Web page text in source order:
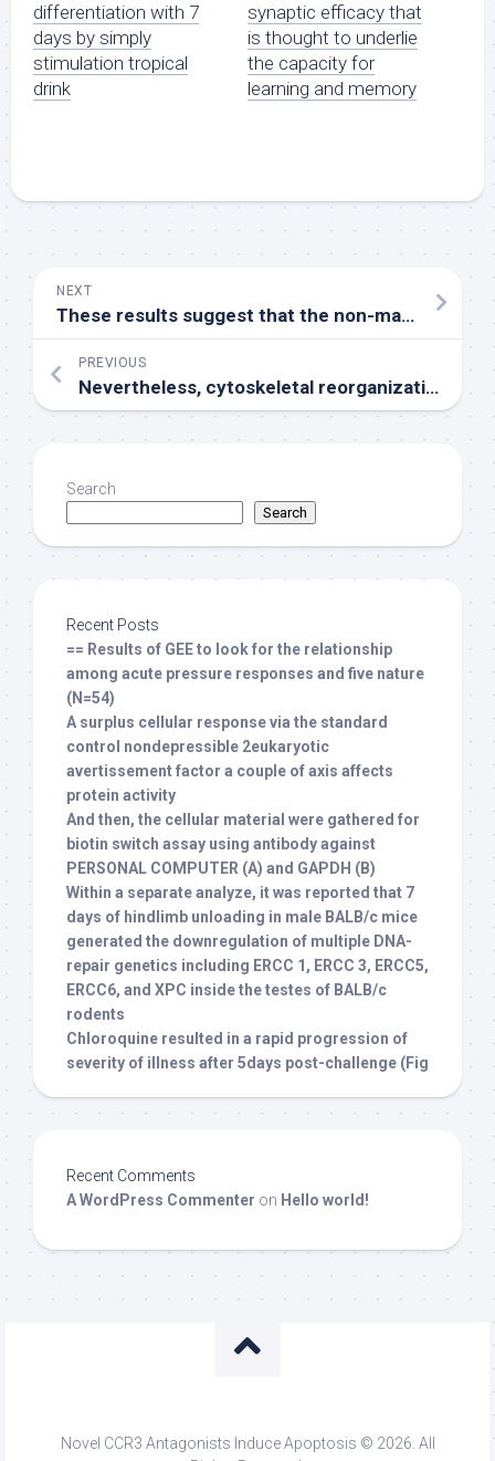
differentiation with 7
days by simply
stimulation tropical
drink
synaptic efficacy that
is thought to underlie
the capacity for
learning and memory
NEXT
These results suggest that the non-mammalian type opsin 5 (Opn5L2) functions as a second UV sensor in the photoreceptive organs, while it might function as chemosensor using its direct binding ability to agonist all-in a panel of ten poultry cells by quantitative polymerase chain reaction (PCR)
PREVIOUS
Nevertheless, cytoskeletal reorganization will not bring about permanent sequestration without subsequent adjustments in endothelial and neutrophil adhesion substances (24C27)
Search
Search
Recent Posts
== Results of GEE to look for the relationship
among acute pressure responses and five nature
(N=54)
A surplus cellular response via the standard
control nondepressible 2eukaryotic
avertissement factor a couple of axis affects
protein activity
And then, the cellular material were gathered for
biotin switch assay using antibody against
PERSONAL COMPUTER (A) and GAPDH (B)
Within a separate analyze, it was reported that 7
days of hindlimb unloading in male BALB/c mice
generated the downregulation of multiple DNA-
repair genetics including ERCC 1, ERCC 3, ERCC5,
ERCC6, and XPC inside the testes of BALB/c
rodents
Chloroquine resulted in a rapid progression of
severity of illness after 5days post-challenge (Fig
Recent Comments
A WordPress Commenter on Hello world!
Novel CCR3 Antagonists Induce Apoptosis © 2026. All